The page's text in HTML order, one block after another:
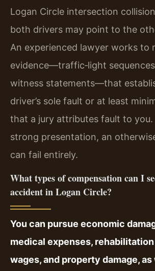
Logan Circle intersection
both drivers may point to the
An experienced lawyer works to
evidence—traffic‑light
witness statements—that
driver’s sole fault or at least
that a jury attributes fault to you.
strong presentation, an
can fail entirely.
What types of compensation can I
accident in Logan Circle?
You can pursue economic
medical expenses,
wages, and property damage, as